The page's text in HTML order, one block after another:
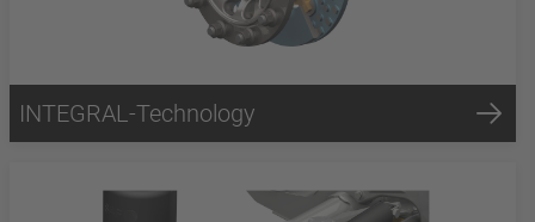
INTEGRAL-Technology